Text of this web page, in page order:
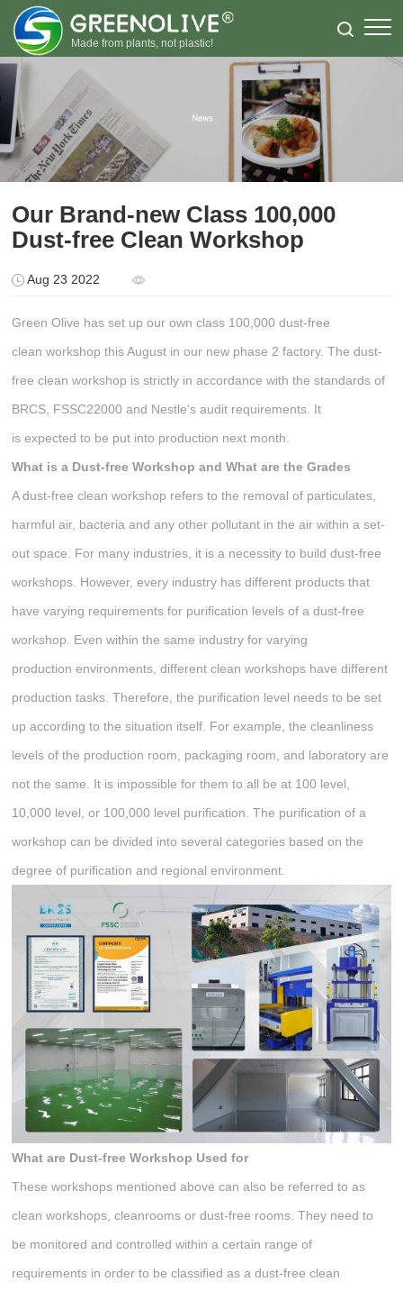
Made from plants, not plastic!
Our Brand-new Class 100,000
Dust-free Clean Workshop
Aug 23 2022
Green Olive has set up our own class 100,000 dust-free
clean workshop this August in our new phase 2 factory. The dust-
free clean workshop is strictly in accordance with the standards of
BRCS, FSSC22000 and Nestle's audit requirements. It
is expected to be put into production next month.
What is a Dust-free Workshop and What are theGrades
A dust-free clean workshop refers to the removal of particulates,
harmful air, bacteria and any other pollutant in the air within a set-
out space. For many industries, it is a necessity to build dust-free
workshops. However, every industry has different products that
have varying requirements for purification levels of a dust-free
workshop. Even within the same industry for varying
production environments, different clean workshops have different
production tasks. Therefore, the purification level needs to be set
up according to the situation itself. For example, the cleanliness
levels of the production room, packaging room, and laboratory are
not the same. It is impossible for them to all be at 100 level,
10,000 level, or 100,000 level purification. The purification of a
workshop can be divided into several categories based on the
degree of purification and regional environment.
Whatare Dust-free Workshop Usedfor
These workshops mentioned above can also be referred to as
clean workshops, cleanrooms or dust-free rooms. They need to
be monitored and controlled within a certain range of
requirements in order to be classified as a dust-free clean